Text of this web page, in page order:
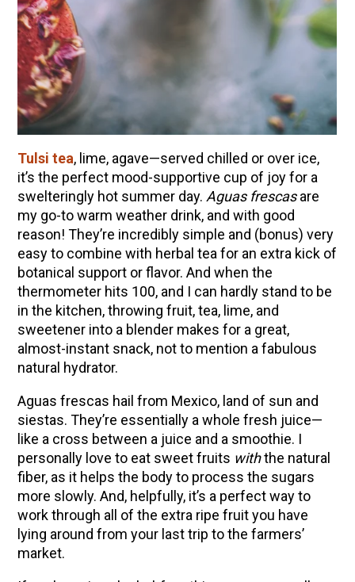
Tulsi tea, lime, agave—served chilled or over ice,
it’s the perfect mood-supportive cup of joy for a
swelteringly hot summer day. Aguas frescasare
my go-to warm weather drink, and with good
reason! They’re incredibly simple and (bonus) very
easy to combine with herbal tea for an extra kick of
botanical support or flavor. And when the
thermometer hits 100, and I can hardly stand to be
in the kitchen, throwing fruit, tea, lime, and
sweetener into a blender makes for a great,
almost-instant snack, not to mention a fabulous
natural hydrator.
Aguas frescas hail from Mexico, land of sun and
siestas. They’re essentially a whole fresh juice—
like a cross between a juice and a smoothie. I
personally love to eat sweet fruits withthe natural
fiber, as it helps the body to process the sugars
more slowly. And, helpfully, it’s a perfect way to
work through all of the extra ripe fruit you have
lying around from your last trip to the farmers’
market.
10 Tasty Ways to Use Fire Cider All Year Long
The Complete Guide to DIY Beeswax Wraps
(AND Beeless Vegan Food Wraps!)
How to Make Elderberry Syrup for Immune
System Support
How to Flavor Kombucha & 3 Herbal Recipes
Herbal Oxymel Recipes & Benefits
Anthotype Printing with Turmeric
Myrrh: An Ancient Ally for Modern Times + Myrrh
Extract Recipe
How to Make Kombucha at Home
EXPLORE OUR RECENT PODCASTS
Herbal First Aid for the Home | Featuring 7Song
(Vault Release)
Community Herbalism Part 2 | Featuring
Rosemary Gladstar (Vault Release)
Community Herbalism Part 1 | Featuring
Rosemary Gladstar (Vault Release)
Appalachian Folk Magic & Hedgecraft Pt. 2 |
Featuring Rebecca Beyer
Herbalist Answers: What Does Being an
Herbalist Mean to You?